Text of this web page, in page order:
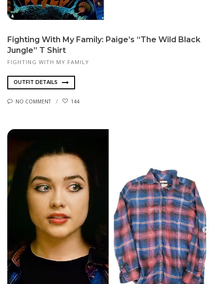
Fighting With My Family: Paige’s “The Wild Black
Jungle” T Shirt
FIGHTING WITH MY FAMILY
OUTFIT DETAILS
NO COMMENT 144